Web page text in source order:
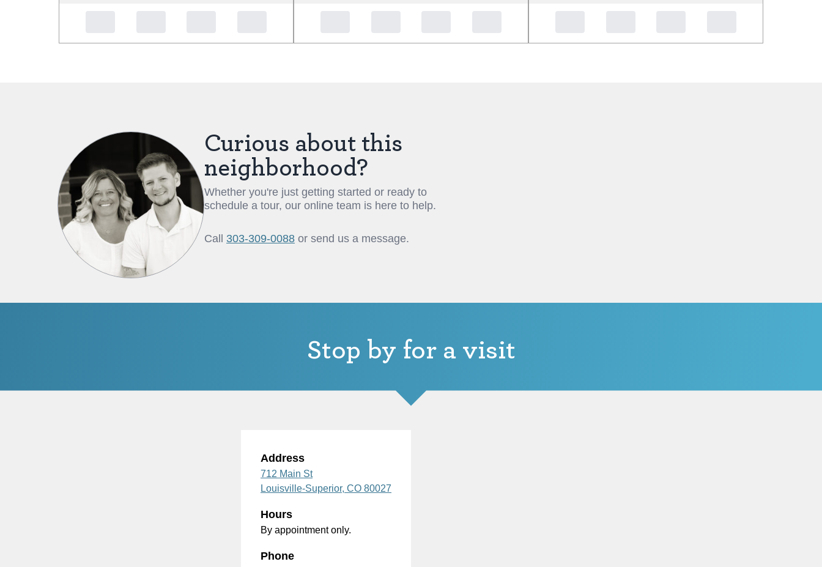
Curious about this
neighborhood?
Whether you're just getting started or ready to
schedule a tour, our online team is here to help.
Call 303-309-0088 or send us a message.
Stop by for a visit
Address
712 Main St
Louisville-Superior, CO 80027
Hours
By appointment only.
Phone